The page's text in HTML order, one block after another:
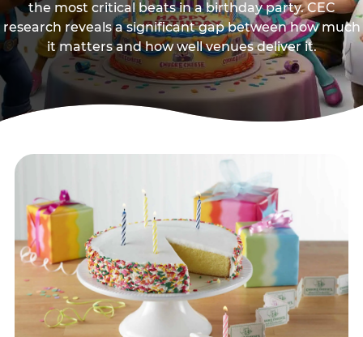
the most critical beats in a birthday party. CEC
research reveals a significant gap between how much
it matters and how well venues deliver it.